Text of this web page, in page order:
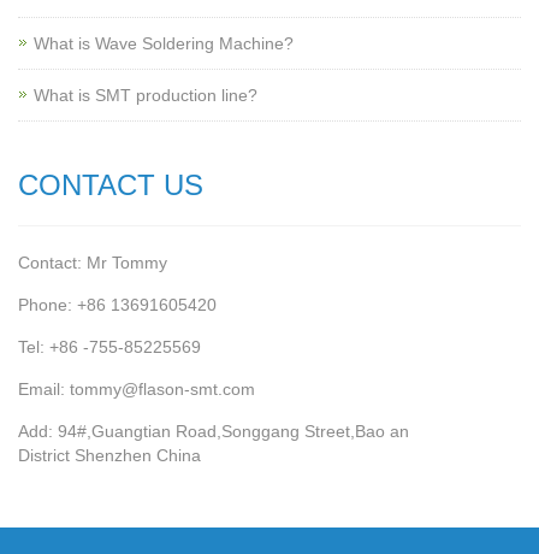
What is Wave Soldering Machine?
What is SMT production line?
CONTACT US
Contact: Mr Tommy
Phone: +86 13691605420
Tel: +86 -755-85225569
Email: tommy@flason-smt.com
Add: 94#,Guangtian Road,Songgang Street,Bao an
District Shenzhen China